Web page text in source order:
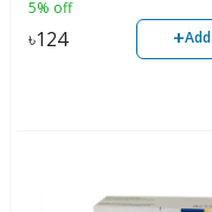
5% off
৳124 +Add